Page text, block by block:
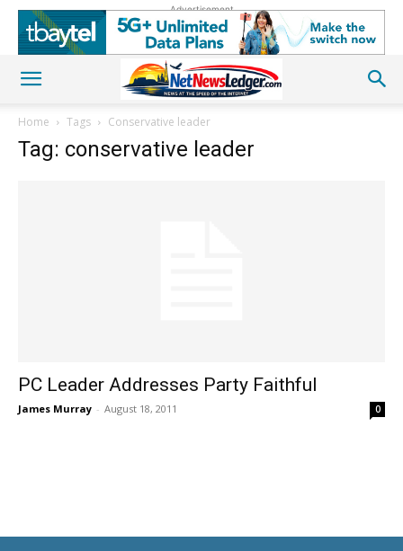
Advertisement
Home Tags Conservative leader
Tag: conservative leader
PC Leader Addresses Party Faithful
James Murray - August 18, 2011 0